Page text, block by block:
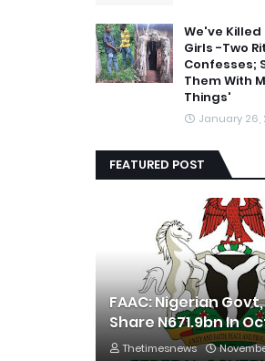
We've Killed
Girls -Two
Confesses;
Them With
Things'
January 26,
FEATURED POST
FAAC: Nigerian
Share N671.9bn In
Thetimesnews